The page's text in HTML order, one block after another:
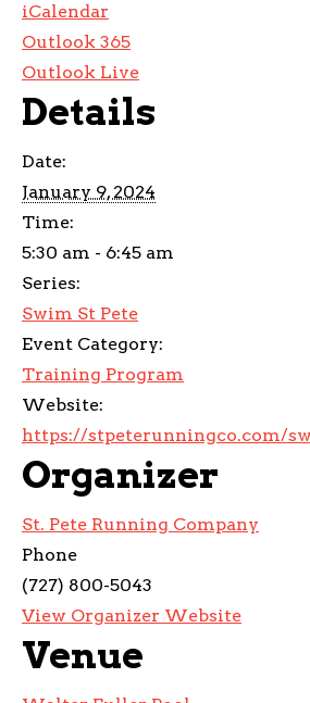
iCalendar
Outlook 365
Outlook Live
Details
Date:
January 9, 2024
Time:
5:30 am - 6:45 am
Series:
Swim St Pete
Event Category:
Training Program
Website:
https://stpeterunningco.com/
Organizer
St. Pete Running Company
Phone
(727) 800-5043
View Organizer Website
Venue